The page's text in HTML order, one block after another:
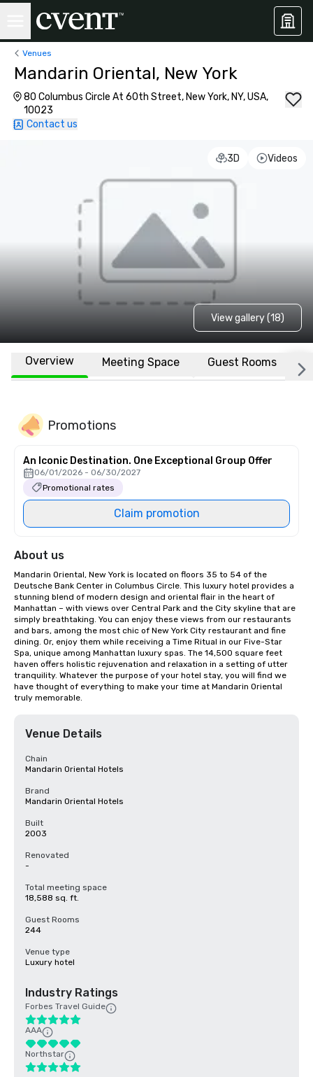
Venues
Mandarin Oriental, New York
80 Columbus Circle At 60th Street, New York, NY, USA,
10023
Contact us
3D Videos
View gallery (18)
Overview Meeting Space Guest Rooms
Promotions
An Iconic Destination. One Exceptional Group Offer
06/01/2026 - 06/30/2027
Promotional rates
Claim promotion
About us
Mandarin Oriental, New York is located on floors 35 to 54 of the
Deutsche Bank Center in Columbus Circle. This luxury hotel provides a
stunning blend of modern design and oriental flair in the heart of
Manhattan – with views over Central Park and the City skyline that are
simply breathtaking. You can enjoy these views from our restaurants
and bars, among the most chic of New York City restaurant and fine
dining. Or, enjoy them while receiving a Time Ritual in our Five-Star
Spa, unique among Manhattan luxury spas. The 14,500 square feet
haven offers holistic rejuvenation and relaxation in a setting of utter
tranquility. Whatever the purpose of your hotel stay, you will find we
have thought of everything to make your time at Mandarin Oriental
truly memorable.
Venue Details
Chain
Mandarin Oriental Hotels
Brand
Mandarin Oriental Hotels
Built
2003
Renovated
-
Total meeting space
18,588 sq. ft.
Guest Rooms
244
Venue type
Luxury hotel
Industry Ratings
Forbes Travel Guide
AAA
Northstar